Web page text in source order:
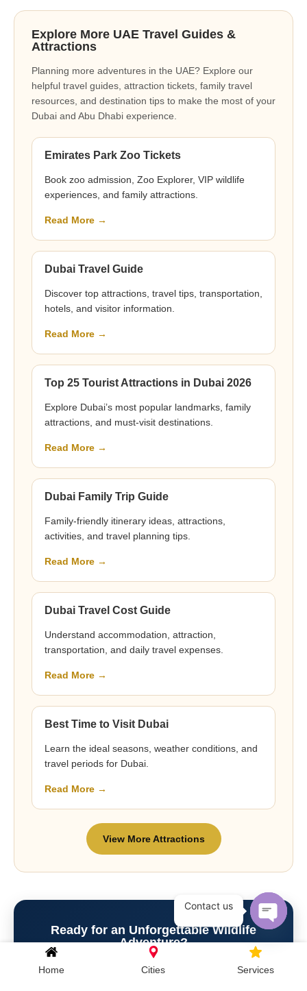
Explore More UAE Travel Guides &
Attractions
Planning more adventures in the UAE? Explore our
helpful travel guides, attraction tickets, family travel
resources, and destination tips to make the most of your
Dubai and Abu Dhabi experience.
Emirates Park Zoo Tickets
Book zoo admission, Zoo Explorer, VIP wildlife
experiences, and family attractions.
Read More →
Dubai Travel Guide
Discover top attractions, travel tips, transportation,
hotels, and visitor information.
Read More →
Top 25 Tourist Attractions in Dubai 2026
Explore Dubai’s most popular landmarks, family
attractions, and must-visit destinations.
Read More →
Dubai Family Trip Guide
Family-friendly itinerary ideas, attractions,
activities, and travel planning tips.
Read More →
Dubai Travel Cost Guide
Understand accommodation, attraction,
transportation, and daily travel expenses.
Read More →
Best Time to Visit Dubai
Learn the ideal seasons, weather conditions, and
travel periods for Dubai.
Read More →
View More Attractions
Ready for an Unforgettable Wildlife
Adventure?
Experience close-up animal encounters, giraffe feeding,
Home Cities Services
Contact us